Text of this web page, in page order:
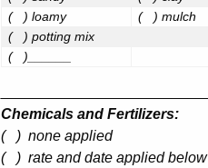
(
) loamy ( ) mulch
(
) potting mix
(
)______
Chemicals and Fertilizers:
(
) none applied
(
) rate and date applied below